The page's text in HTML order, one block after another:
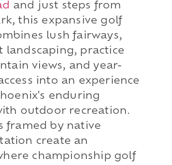
and just steps from
this expansive golf
lush fairways,
landscaping, practice
views, and year-
into an experience
enduring
outdoor recreation.
framed by native
create an
championship golf